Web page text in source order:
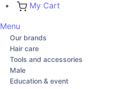
My Cart
Menu
Our brands
Hair care
Tools and accessories
Male
Education & event